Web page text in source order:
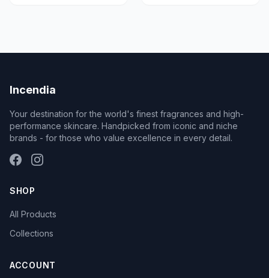
Incendia
Your destination for the world's finest fragrances and high-
performance skincare. Handpicked from iconic and niche
brands - for those who value excellence in every detail.
SHOP
All Products
Collections
ACCOUNT